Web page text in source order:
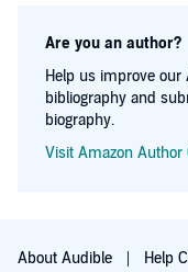
Are you an author?
Help us improve
bibliography and
biography.
Visit Amazon Author
About Audible Help